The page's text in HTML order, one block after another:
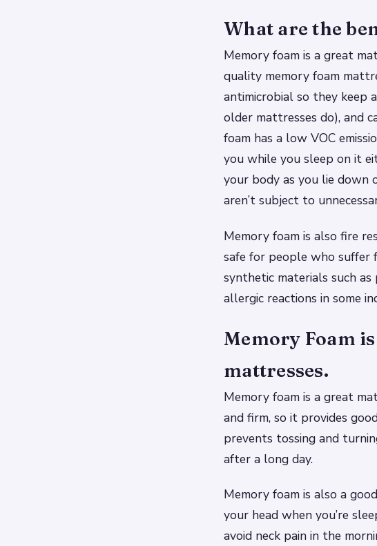
What are the
Memory foam is a great
quality memory foam
antimicrobial so they keep
older mattresses do), and
foam has a low VOC
you while you sleep on it
your body as you lie down
aren’t subject to
Memory foam is also fire
safe for people who suffer
synthetic materials such
allergic reactions in some
Memory Foam
mattresses.
Memory foam is a great
and firm, so it provides
prevents tossing and
after a long day.
Memory foam is also a
your head when you’re
avoid neck pain in the